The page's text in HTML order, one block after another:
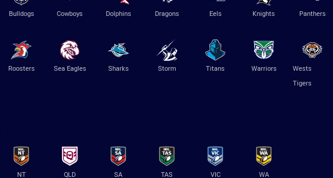
Bulldogs Cowboys Dolphins Dragons Eels Knights Panthers
Roosters Sea Eagles Sharks Storm Titans Warriors
Wests
Tigers
NT QLD SA TAS VIC WA